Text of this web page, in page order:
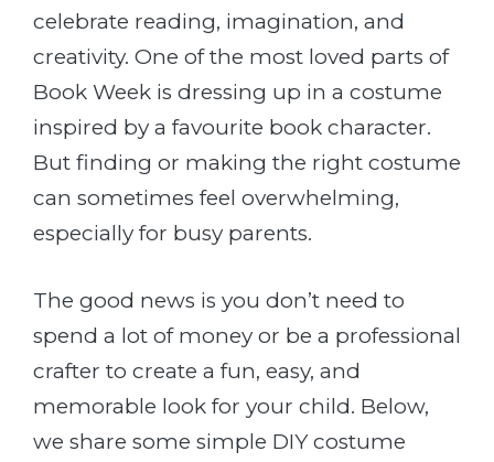
celebrate reading, imagination, and
creativity. One of the most loved parts of
Book Week is dressing up in a costume
inspired by a favourite book character.
But finding or making the right costume
can sometimes feel overwhelming,
especially for busy parents.
The good news is you don’t need to
spend a lot of money or be a professional
crafter to create a fun, easy, and
memorable look for your child. Below,
we share some simple DIY costume